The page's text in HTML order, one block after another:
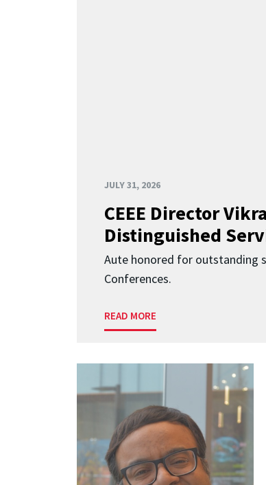
JULY 31, 2026
CEEE Director
Distinguished
Aute honored for outstanding
Conferences.
READ MORE